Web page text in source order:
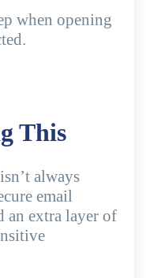
when opening
This
always
email
an extra layer of